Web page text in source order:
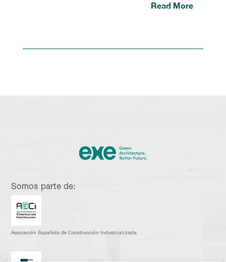
Read More
Somos parte de:
Asociación Española de Construcción Industrializada.